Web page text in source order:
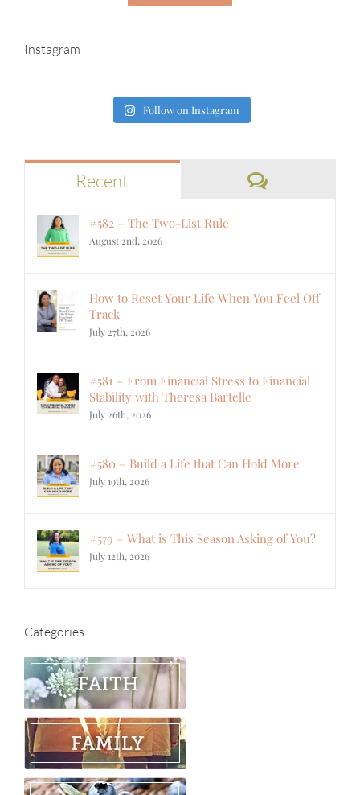
Instagram
Follow on Instagram
Recent Comments
#582 – The Two-List Rule
August 2nd, 2026
How to Reset Your Life When You Feel Off
Track
July 27th, 2026
#581 – From Financial Stress to Financial
Stability with Theresa Bartelle
July 26th, 2026
#580 – Build a Life that Can Hold More
July 19th, 2026
#579 – What is This Season Asking of You?
July 12th, 2026
Categories